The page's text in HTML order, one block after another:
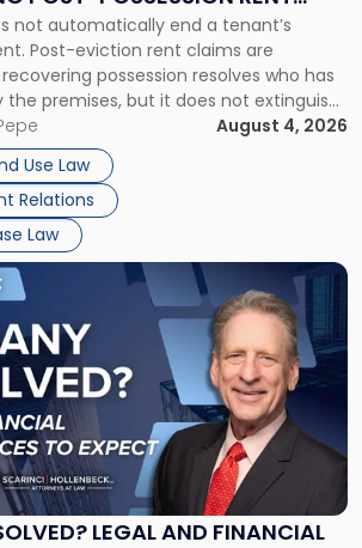
AND NEW YORK
not automatically end a tenant’s
Post-eviction rent claims are
possession resolves who has
premises, but it does not extinguish
obligations under the lease.
rent remains owed depends on
[…]
August 4, 2026
Use Law
Relations
Law
LEGAL AND FINANCIAL